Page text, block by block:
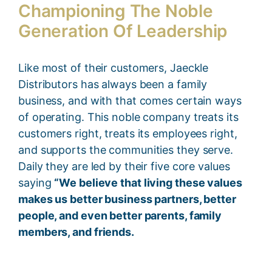
Championing The Noble
Generation Of Leadership
Like most of their customers, Jaeckle
Distributors has always been a family
business, and with that comes certain ways
of operating. This noble company treats its
customers right, treats its employees right,
and supports the communities they serve.
Daily they are led by their five core values
saying “We believe that living these values
makes us better business partners, better
people, and even better parents, family
members, and friends.